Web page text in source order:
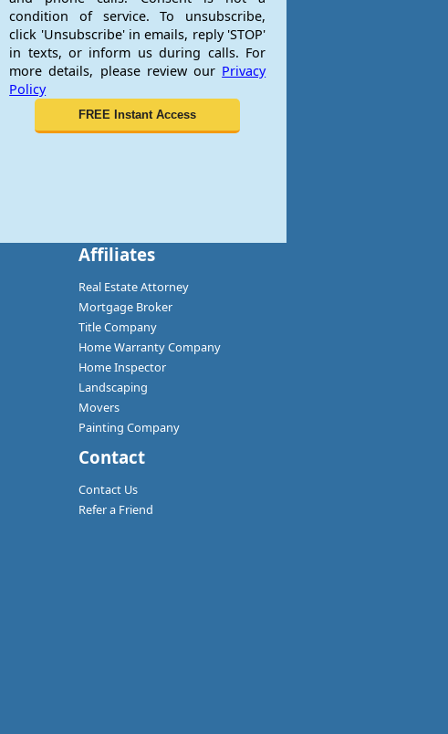
condition of service. To unsubscribe,
click 'Unsubscribe' in emails, reply 'STOP'
in texts, or inform us during calls. For
more details, please review our Privacy
Policy
Affiliates
Real Estate Attorney
Mortgage Broker
Title Company
Home Warranty Company
Home Inspector
Landscaping
Movers
Painting Company
Contact
Contact Us
Refer a Friend